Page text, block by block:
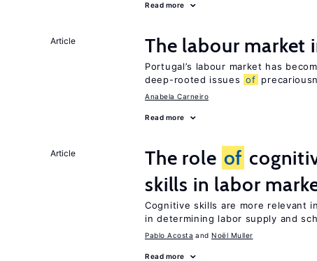
Read more
Article The labour
Portugal’s labour market has
deep-rooted issues of
Anabela Carneiro
Read more
Article The role of
skills in labor
Cognitive skills are more relevant
in determining labor supply and
Pablo Acosta Noël Muller
Read more